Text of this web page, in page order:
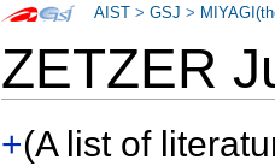
ZETZER
+(A list of
AIST >GSJ >